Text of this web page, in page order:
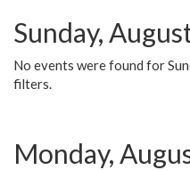
Sunday,
No events were found for
filters.
Monday,